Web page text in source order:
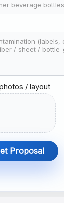
/ layout
Proposal